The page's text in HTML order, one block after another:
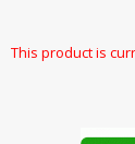
This product is